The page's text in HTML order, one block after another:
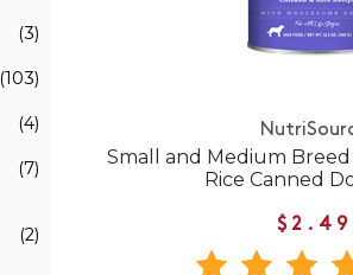
(3)
(103)
(4)
(7)
(2)
Small and Medium
Rice Canned
$2.49